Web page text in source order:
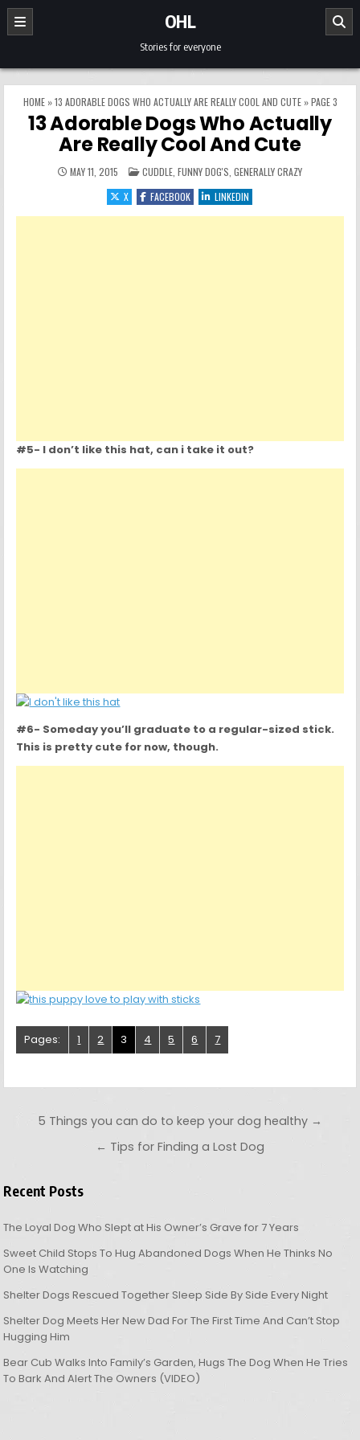
Skip to content
OHL
Stories for everyone
HOME»13 ADORABLE DOGS WHO ACTUALLY ARE REALLY COOL AND CUTE»PAGE 3
13 Adorable Dogs Who Actually
Are Really Cool And Cute
MAY 11, 2015 POSTED IN
CUDDLE FUNNY DOG'S GENERALLY CRAZY
X
FACEBOOK LINKEDIN
#5- I don’t like this hat, can i take it out?
#6- Someday you’ll graduate to a regular-sized stick.
This is pretty cute for now, though.
Pages: 1 2 3 4 5 6 7
Post navigation
5 Things you can do to keep your dog healthy →
← Tips for Finding a Lost Dog
Recent Posts
The Loyal Dog Who Slept at His Owner’s Grave for 7 Years
Sweet Child Stops To Hug Abandoned Dogs When He Thinks No
One Is Watching
Shelter Dogs Rescued Together Sleep Side By Side Every Night
Shelter Dog Meets Her New Dad For The First Time And Can’t Stop
Hugging Him
Bear Cub Walks Into Family’s Garden, Hugs The Dog When He Tries
To Bark And Alert The Owners (VIDEO)